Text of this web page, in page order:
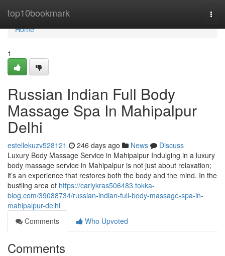
top10bookmark
Home
Home
1
Russian Indian Full Body
Massage Spa In Mahipalpur
Delhi
estellekuzv528121 246 days ago News
Discuss
Luxury Body Massage Service in Mahipalpur Indulging in a luxury
body massage service in Mahipalpur is not just about relaxation;
it’s an experience that restores both the body and the mind. In the
bustling area of https://carlykras506483.tokka-
blog.com/39088734/russian-indian-full-body-massage-spa-in-
mahipalpur-delhi
Comments
Who Upvoted
Comments